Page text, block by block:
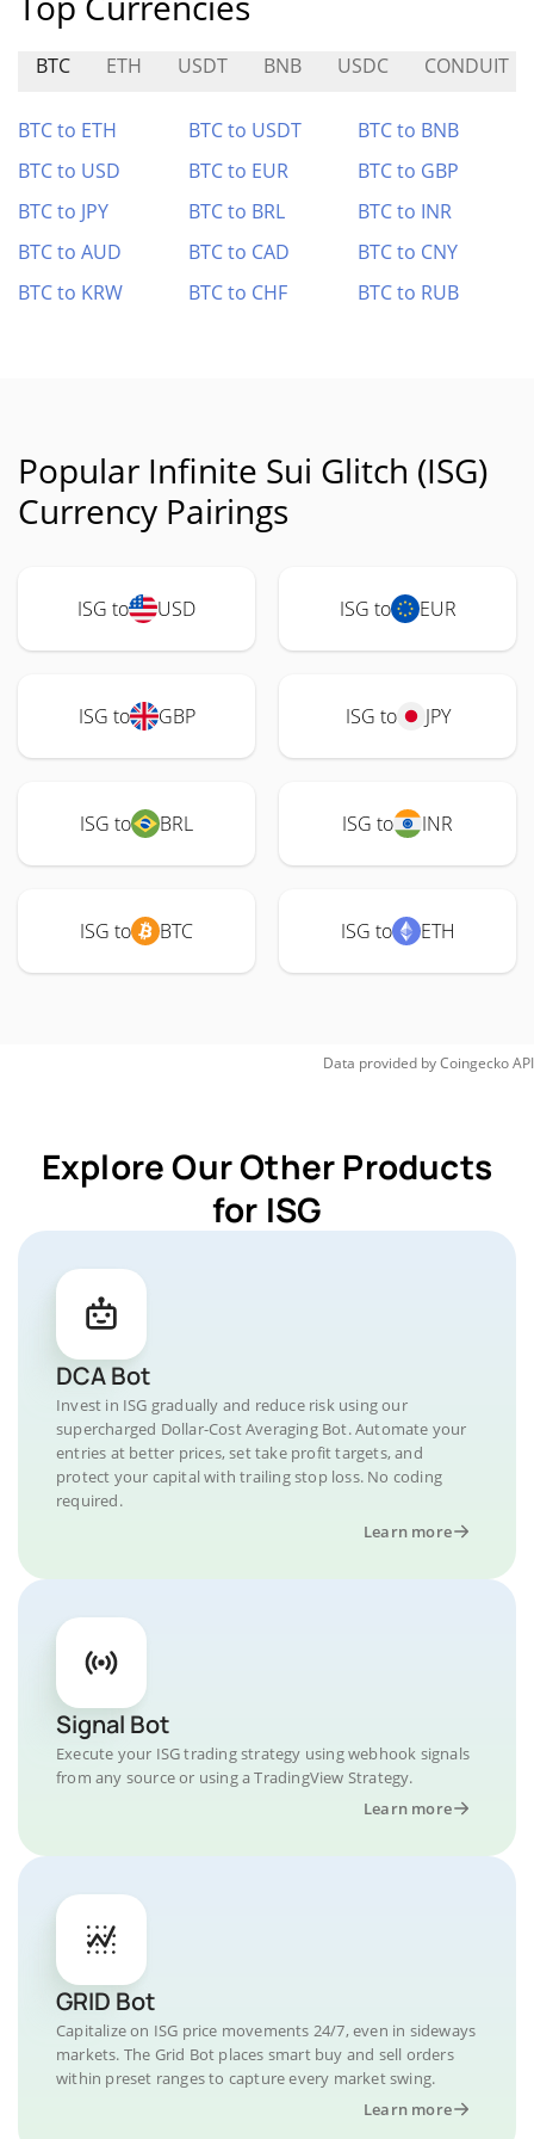
BTC ETH USDT BNB USDC CONDUIT
BTC to ETH BTC to USDT
BTC to BNB
BTC to USD
BTC to EUR
BTC to GBP
BTC to JPY
BTC to BRL
BTC to INR
BTC to AUD
BTC to CAD
BTC to CNY
BTC to KRW
BTC to CHF BTC to RUB
Popular Infinite Sui Glitch (ISG)
Currency Pairings
ISG to USD ISG to EUR
ISG to GBP ISG to JPY
ISG to BRL ISG to INR
ISG to BTC ISG to ETH
Data provided byCoingeckoAPI
Explore Our Other Products
for ISG
DCA Bot
Invest in ISG gradually and reduce risk using our
supercharged Dollar-Cost Averaging Bot. Automate your
entries at better prices, set take profit targets, and
protect your capital with trailing stop loss. No coding
required.
Learn more
Signal Bot
Execute your ISG trading strategy using webhook signals
from any source or using a TradingView Strategy.
Learn more
GRID Bot
Capitalize on ISG price movements 24/7, even in sideways
markets. The Grid Bot places smart buy and sell orders
within preset ranges to capture every market swing.
Learn more